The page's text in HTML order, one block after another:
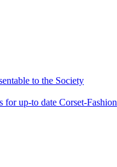
to the Society
up-to date Corset-Fashion